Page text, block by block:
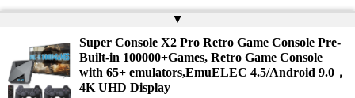
▲
Super Console X2 Pro Retro Game Console Pre-
Built-in 100000+Games, Retro Game Console
with 65+ emulators,EmuELEC 4.5/Android 9.0，
4K UHD Display
Remember Me